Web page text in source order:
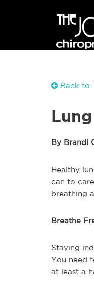
Back to
By Brandi
Healthy
can to
breathing
Breathe
Staying
You need
at least a